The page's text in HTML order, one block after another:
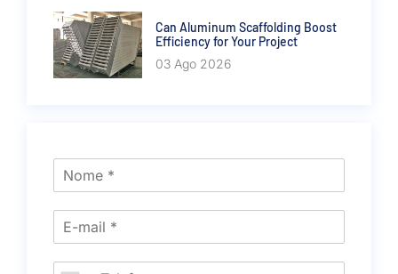
Can Aluminum Scaffolding Boost
Efficiency for Your Project
03 Ago 2026